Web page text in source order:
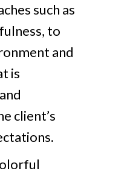
such as
to
and
is
client’s